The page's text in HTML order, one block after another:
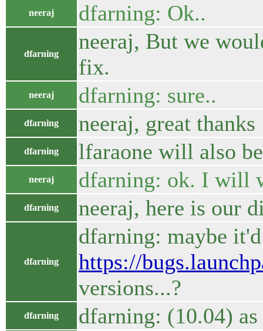
neeraj dfarning: Ok..
dfarning
neeraj, But we
fix.
neeraj dfarning: sure..
dfarning neeraj, great thanks
dfarning lfaraone will also
neeraj dfarning: ok. I will
dfarning neeraj, here is our
dfarning
dfarning: maybe
https://
versions...?
dfarning dfarning: (10.04)